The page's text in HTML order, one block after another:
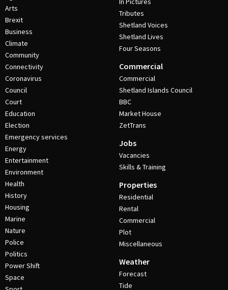
Arts
Brexit
Business
Climate
Community
Connectivity
Coronavirus
Council
Court
Education
Election
Emergency services
Energy
Entertainment
Environment
Health
History
Housing
Marine
Nature
Police
Politics
Power Shift
Space
Tributes
Shetland Voices
Shetland Lives
Four Seasons
Commercial
Commercial
Shetland Islands Council
BBC
Market House
ZetTrans
Jobs
Vacancies
Skills & Training
Properties
Residential
Rental
Commercial
Plot
Miscellaneous
Weather
Forecast
Tide